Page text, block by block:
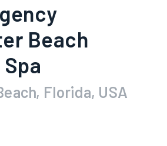
Beach
Florida, USA